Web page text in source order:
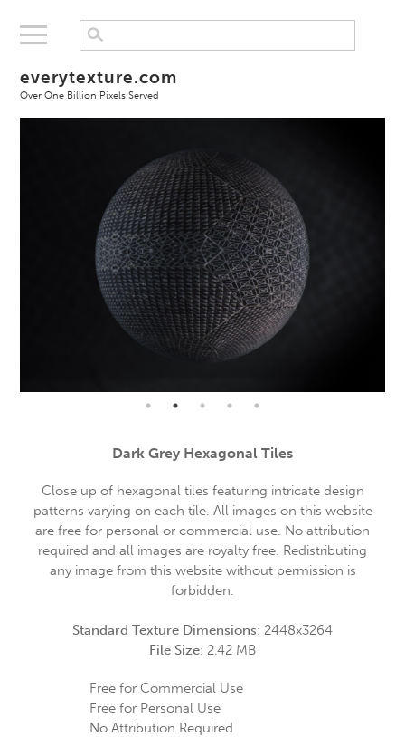
everytexture.com
Over One Billion Pixels Served
Dark Grey Hexagonal Tiles
Close up of hexagonal tiles featuring intricate design
patterns varying on each tile. All images on this website
are free for personal or commercial use. No attribution
required and all images are royalty free. Redistributing
any image from this website without permission is
forbidden.
Standard Texture Dimensions: 2448x3264
File Size: 2.42 MB
Free for Commercial Use
Free for Personal Use
No Attribution Required